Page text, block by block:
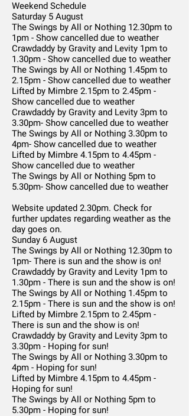
Weekend Schedule
Saturday 5 August
The Swings by All or Nothing 12.30pm to
1pm - Show cancelled due to weather
Crawdaddy by Gravity and Levity 1pm to
1.30pm - Show cancelled due to weather
The Swings by All or Nothing 1.45pm to
2.15pm - Show cancelled due to weather
Lifted by Mimbre 2.15pm to 2.45pm -
Show cancelled due to weather
Crawdaddy by Gravity and Levity 3pm to
3.30pm- Show cancelled due to weather
The Swings by All or Nothing 3.30pm to
4pm- Show cancelled due to weather
Lifted by Mimbre 4.15pm to 4.45pm -
Show cancelled due to weather
The Swings by All or Nothing 5pm to
5.30pm- Show cancelled due to weather
Website updated 2.30pm. Check for
further updates regarding weather as the
day goes on.
Sunday 6 August
The Swings by All or Nothing 12.30pm to
1pm- There is sun and the show is on!
Crawdaddy by Gravity and Levity 1pm to
1.30pm - There is sun and the show is on!
The Swings by All or Nothing 1.45pm to
2.15pm - There is sun and the show is on!
Lifted by Mimbre 2.15pm to 2.45pm -
There is sun and the show is on!
Crawdaddy by Gravity and Levity 3pm to
3.30pm - Hoping for sun!
The Swings by All or Nothing 3.30pm to
4pm - Hoping for sun!
Lifted by Mimbre 4.15pm to 4.45pm -
Hoping for sun!
The Swings by All or Nothing 5pm to
5.30pm - Hoping for sun!